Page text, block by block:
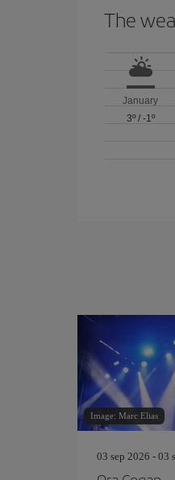
The
January
3º/ -1º
Image: Marc Elias
03 sep 2026 - 03